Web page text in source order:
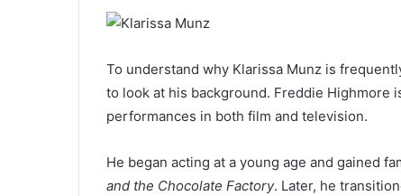
To understand why Klarissa Munz is
to look at his background. Freddie Highmore
performances in both film and television.
He began acting at a young age and gained
and the Chocolate Factory. Later, he